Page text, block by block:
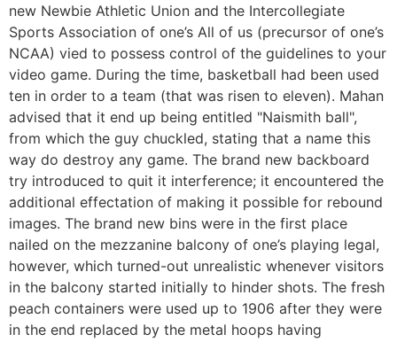
new Newbie Athletic Union and the Intercollegiate
Sports Association of one’s All of us (precursor of one’s
NCAA) vied to possess control of the guidelines to your
video game. During the time, basketball had been used
ten in order to a team (that was risen to eleven). Mahan
advised that it end up being entitled "Naismith ball",
from which the guy chuckled, stating that a name this
way do destroy any game. The brand new backboard
try introduced to quit it interference; it encountered the
additional effectation of making it possible for rebound
images. The brand new bins were in the first place
nailed on the mezzanine balcony of one’s playing legal,
however, which turned-out unrealistic whenever visitors
in the balcony started initially to hinder shots. The fresh
peach containers were used up to 1906 after they were
in the end replaced by the metal hoops having